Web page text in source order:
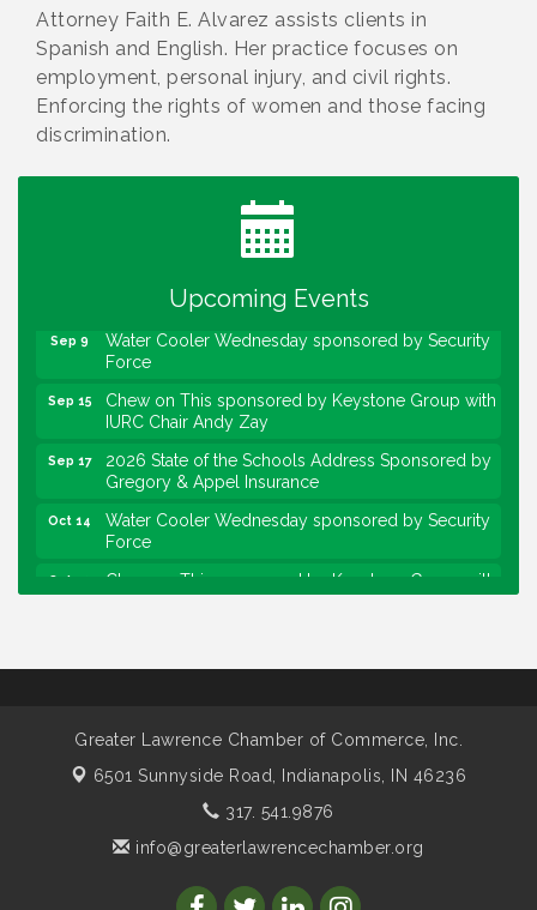
Attorney Faith E. Alvarez assists clients in
Spanish and English. Her practice focuses on
employment, personal injury, and civil rights.
Enforcing the rights of women and those facing
discrimination.
Upcoming Events
Heartland Film's Business Breakfast
Lawrence Economic Development Luncheon
sponsored by Powers & Sons
Community Engagement Event
Sep 9
Water Cooler Wednesday sponsored by Security
Force
Sep 15
Chew on This sponsored by Keystone Group with
IURC Chair Andy Zay
Sep 17
2026 State of the Schools Address Sponsored by
Gregory & Appel Insurance
Oct 14
Water Cooler Wednesday sponsored by Security
Force
Oct 20
Chew on This sponsored by Keystone Group with
speaker Maggie Lewis, Indianapolis City-County
sponsored by Powers & Sons
Community Engagement Event
Water Cooler Wednesday sponsored by Security
Greater Lawrence Chamber of Commerce, Inc.
6501 Sunnyside Road,
Indianapolis, IN 46236
317. 541.9876
info@greaterlawrencechamber.org